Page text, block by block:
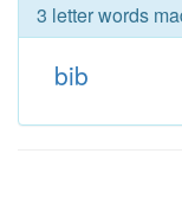
3 letter words
bib